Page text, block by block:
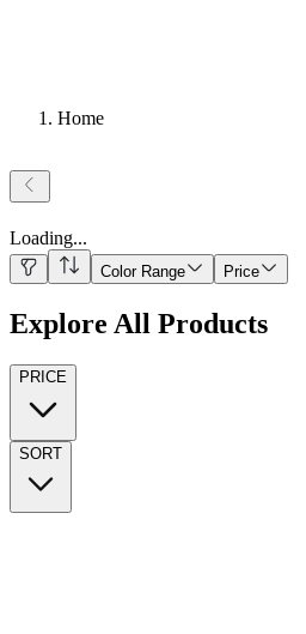
Home
Loading...
Color Range Price
Explore All Products
PRICE
SORT